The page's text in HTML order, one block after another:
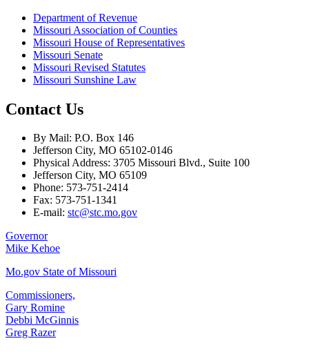
Department of Revenue
Missouri Association of Counties
Missouri House of Representatives
Missouri Senate
Missouri Revised Statutes
Missouri Sunshine Law
Contact Us
By Mail: P.O. Box 146
Jefferson City, MO 65102-0146
Physical Address: 3705 Missouri Blvd., Suite 100
Jefferson City, MO 65109
Phone: 573-751-2414
Fax: 573-751-1341
E-mail: stc@stc.mo.gov
Governor
Mike Kehoe
Mo.gov State of Missouri
Commissioners,
Gary Romine
Debbi McGinnis
Greg Razer